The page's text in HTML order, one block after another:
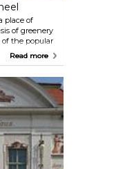
place of
of greenery
the popular
Giant
symbols.
are
Read more